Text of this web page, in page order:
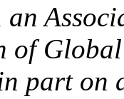
of
part